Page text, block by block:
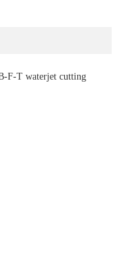
F-T waterjet cutting